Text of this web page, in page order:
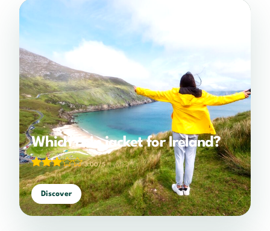
Which rain jacket for Ireland?
3.00/5(1 votes)
Discover